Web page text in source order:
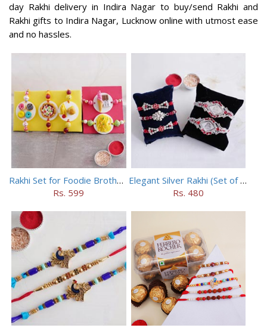
day Rakhi delivery in Indira Nagar to buy/send Rakhi and
Rakhi gifts to Indira Nagar, Lucknow online with utmost ease
and no hassles.
Rakhi Set for Foodie Brothers
Rs. 599
Elegant Silver Rakhi (Set of 5)
Rs. 480